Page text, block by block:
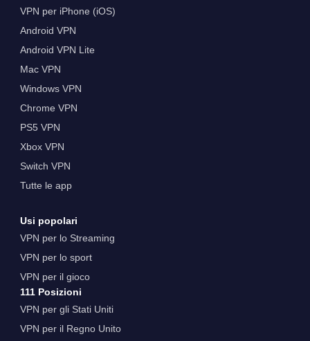
VPN per iPhone (iOS)
Android VPN
Android VPN Lite
Mac VPN
Windows VPN
Chrome VPN
PS5 VPN
Xbox VPN
Switch VPN
Tutte le app
Usi popolari
VPN per lo Streaming
VPN per lo sport
VPN per il gioco
111 Posizioni
VPN per gli Stati Uniti
VPN per il Regno Unito